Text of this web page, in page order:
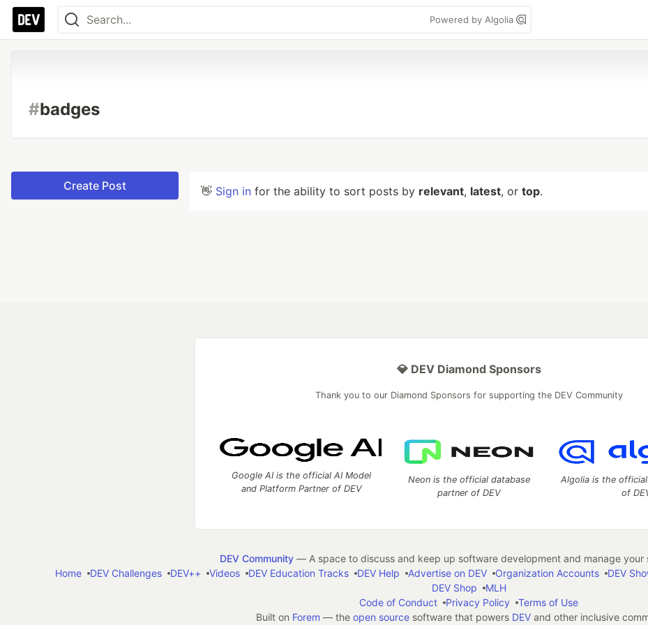
Powered by Algolia
#badges
Create Post 👋 Sign in for the ability to sort posts by relevant, latest, or top.
💎 DEV Diamond Sponsors
Thank you to our Diamond Sponsors for supporting the DEV Community
Google AI is the official AI Model
and Platform Partner of DEV
Neon is the official database
partner of DEV
Algolia is the
of
DEV Community— A space to discuss and keep up software development and manage your
Home
DEV Challenges DEV++ Videos DEV Education Tracks DEV Help Advertise on DEV Organization Accounts DEV
DEV Shop
MLH
Code of Conduct
Privacy Policy
Terms of Use
Built on Forem — the open sourcesoftware that powers DEVand other inclusive